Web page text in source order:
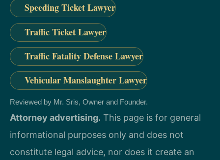
Speeding Ticket Lawyer
Traffic Ticket Lawyer
Traffic Fatality Defense Lawyer
Vehicular Manslaughter Lawyer
Reviewed by Mr. Sris, Owner and Founder.
Attorney advertising. This page is for general
informational purposes only and does not
constitute legal advice, nor does it create an